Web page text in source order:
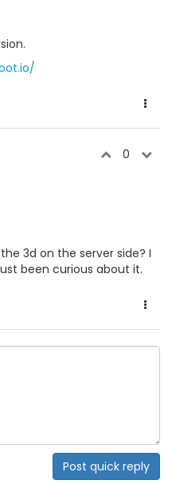
0
3d on the server side? I
been curious about it.
Post quick reply